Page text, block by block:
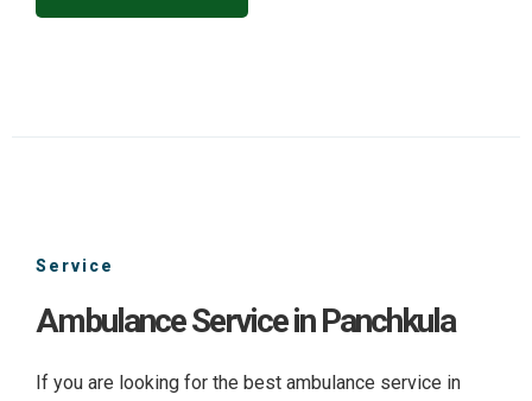
Service
Ambulance Service in Panchkula
If you are looking for the best ambulance service in